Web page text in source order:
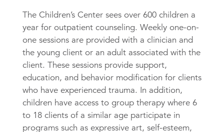
The Children’s Center sees over 600 children a
year for outpatient counseling. Weekly one-on-
one sessions are provided with a clinician and
the young client or an adult associated with the
client. These sessions provide support,
education, and behavior modification for clients
who have experienced trauma. In addition,
children have access to group therapy where 6
to 18 clients of a similar age participate in
programs such as expressive art, self-esteem,